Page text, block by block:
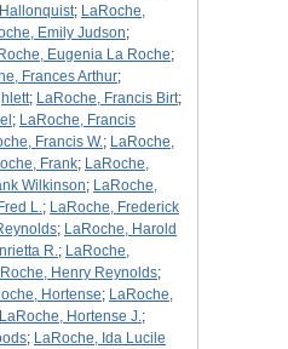
; LaRoche,
Emily Judson;
Eugenia La Roche;
Frances Arthur;
; LaRoche, Francis Birt;
; LaRoche, Francis
Francis W.; LaRoche,
Frank; LaRoche,
Wilkinson; LaRoche,
L.; LaRoche, Frederick
; LaRoche, Harold
R.; LaRoche,
Henry Reynolds;
Hortense; LaRoche,
LaRoche, Hortense J.;
; LaRoche, Ida Lucile